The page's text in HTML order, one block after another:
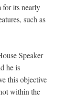
for its nearly
such as
Speaker
he is
this objective
within the